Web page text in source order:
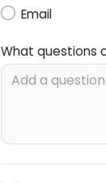
Email
What questions